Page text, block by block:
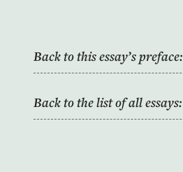
Back to this essay’s preface:
Back to the list of all essays: